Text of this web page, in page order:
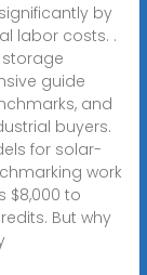
by
labor costs. .
guide
and
buyers.
for solar-
work
$8,000 to
But why